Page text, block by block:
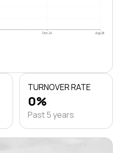
Dec 24 Aug 26
TURNOVER RATE
0%
Past 5 years